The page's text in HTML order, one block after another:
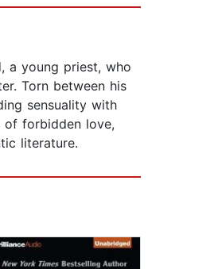
a young priest, who
Torn between his
sensuality with
of forbidden love,
literature.